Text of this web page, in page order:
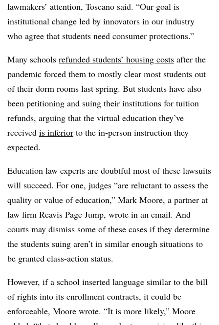
lawmakers’ attention, Toscano said. “Our goal is
institutional change led by innovators in our industry
who agree that students need consumer protections.”
Many schools refunded students’ housing costs after the
pandemic forced them to mostly clear most students out
of their dorm rooms last spring. But students have also
been petitioning and suing their institutions for tuition
refunds, arguing that the virtual education they’ve
received is inferior to the in-person instruction they
expected.
Education law experts are doubtful most of these lawsuits
will succeed. For one, judges “are reluctant to assess the
quality or value of education,” Mark Moore, a partner at
law firm Reavis Page Jump, wrote in an email. And
courts may dismiss some of these cases if they determine
the students suing aren’t in similar enough situations to
be granted class-action status.
However, if a school inserted language similar to the bill
of rights into its enrollment contracts, it could be
enforceable, Moore wrote. “It is more likely,” Moore